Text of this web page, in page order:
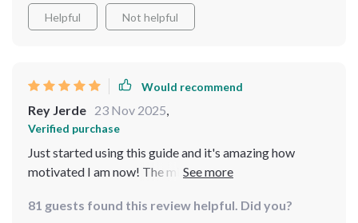
Helpful Not helpful
Would recommend
Rey Jerde 23 Nov 2025,
Verified purchase
Just started using this guide and it's amazing how
motivated I am now! The mindset shifts are truly
81 guests found this review helpful. Did you?